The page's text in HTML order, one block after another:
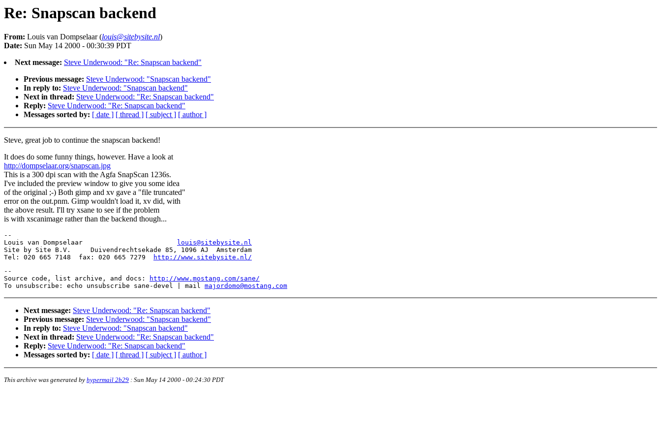
Re: Snapscan backend
From: Louis van Dompselaar (louis@sitebysite.nl)
Date: Sun May 14 2000 - 00:30:39 PDT
Next message: Steve Underwood: "Re: Snapscan backend"
Previous message: Steve Underwood: "Snapscan backend"
In reply to: Steve Underwood: "Snapscan backend"
Next in thread: Steve Underwood: "Re: Snapscan backend"
Reply: Steve Underwood: "Re: Snapscan backend"
Messages sorted by: [ date ] [ thread ] [ subject ] [ author ]
Steve, great job to continue the snapscan backend!
It does do some funny things, however. Have a look at
http://dompselaar.org/snapscan.jpg
This is a 300 dpi scan with the Agfa SnapScan 1236s.
I've included the preview window to give you some idea
of the original ;-) Both gimp and xv gave a "file truncated"
error on the out.pnm. Gimp wouldn't load it, xv did, with
the above result. I'll try xsane to see if the problem
is with xscanimage rather than the backend though...
--
Louis van Dompselaar
louis@sitebysite.nl
Site by Site B.V.     Duivendrechtsekade 85, 1096 AJ  Amsterdam
Tel: 020 665 7148  fax: 020 665 7279
http://www.sitebysite.nl/
--
Source code, list archive, and docs:
http://www.mostang.com/sane/
To unsubscribe: echo unsubscribe sane-devel | mail majordomo@mostang.com
Next message: Steve Underwood: "Re: Snapscan backend"
Previous message: Steve Underwood: "Snapscan backend"
In reply to: Steve Underwood: "Snapscan backend"
Next in thread: Steve Underwood: "Re: Snapscan backend"
Reply: Steve Underwood: "Re: Snapscan backend"
Messages sorted by: [ date ] [ thread ] [ subject ] [ author ]
This archive was generated by hypermail 2b29 : Sun May 14 2000 - 00:24:30 PDT